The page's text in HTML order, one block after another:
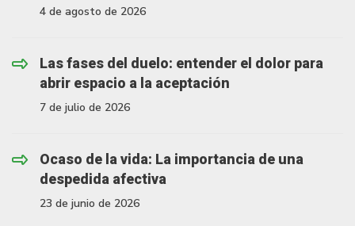
4 de agosto de 2026
Las fases del duelo: entender el dolor para
abrir espacio a la aceptación
7 de julio de 2026
Ocaso de la vida: La importancia de una
despedida afectiva
23 de junio de 2026